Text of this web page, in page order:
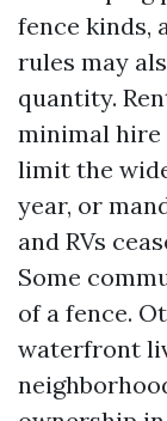
fence kinds,
rules may
quantity.
minimal hire
limit the
year, or
and RVs
Some
of a fence.
waterfront